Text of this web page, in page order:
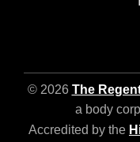
© 2026 The
a body
Accredited by the